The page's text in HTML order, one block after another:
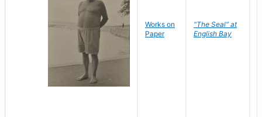
Works on
Paper
"The Seal" at
English Bay